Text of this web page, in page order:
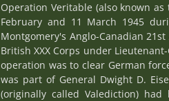
Operation Veritable (also known
February and 11 March 1945
Montgomery's Anglo-Canadian
British XXX Corps under
operation was to clear German
was part of General Dwight D.
(originally called Valediction)